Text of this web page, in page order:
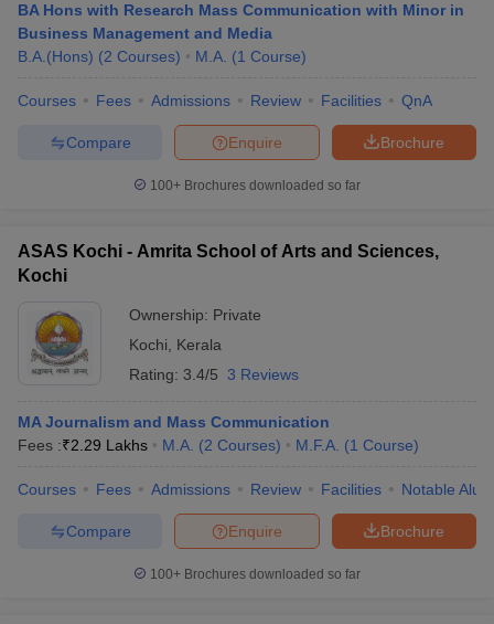
BA Hons with Research Mass Communication with Minor in
Business Management and Media
B.A.(Hons) (2 Courses) M.A. (1 Course)
Courses Fees Admissions Review Facilities QnA
Brochure
Enquire
Compare
100+ Brochures downloaded so far
ASAS Kochi - Amrita School of Arts and Sciences,
Kochi
Ownership: Private
Kochi
Kerala
Rating: 3.4/5 3 Reviews
MA Journalism and Mass Communication
Fees :₹2.29 Lakhs M.A. (2 Courses) M.F.A. (1 Course)
Courses Fees Admissions Review Facilities Notable
Brochure
Enquire
Compare
100+ Brochures downloaded so far